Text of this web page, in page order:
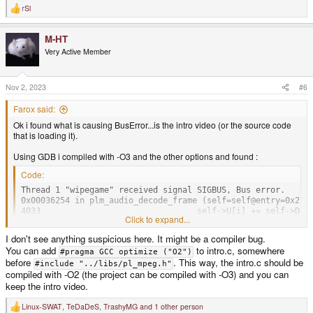
R
e
c
t
i
o
n
s
:
rSl
M-HT
Very Active Member
Nov 2, 2023 #6
Farox said:
Ok i found what is causing BusError...is the intro video (or the source code
that is loading it).
Using GDB i compiled with -O3 and the other options and found :
Code:
Thread 1 "wipegame" received signal SIGBUS, Bus error.
0x00036254 in plm_audio_decode_frame
4033                                self->U[i] += self-
Also i found that removing the intro video the game runs fine with max
optimizations.
Click to expand...
I don't see anything suspicious here. It might be a compiler bug.
You can add #pragma GCC optimize ("O2")
to intro.c, somewhere
before #include "../libs/pl_mpeg.h" . This way, the intro.c should be
compiled with -O2 (the project can be compiled with -O3) and you can
keep the intro video.
R
Linux-SWAT, TeDaDeS, TrashyMG and 1 other person